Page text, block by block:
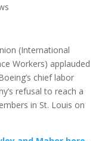
(International
Workers) applauded
chief labor
refusal to reach a
in St. Louis on